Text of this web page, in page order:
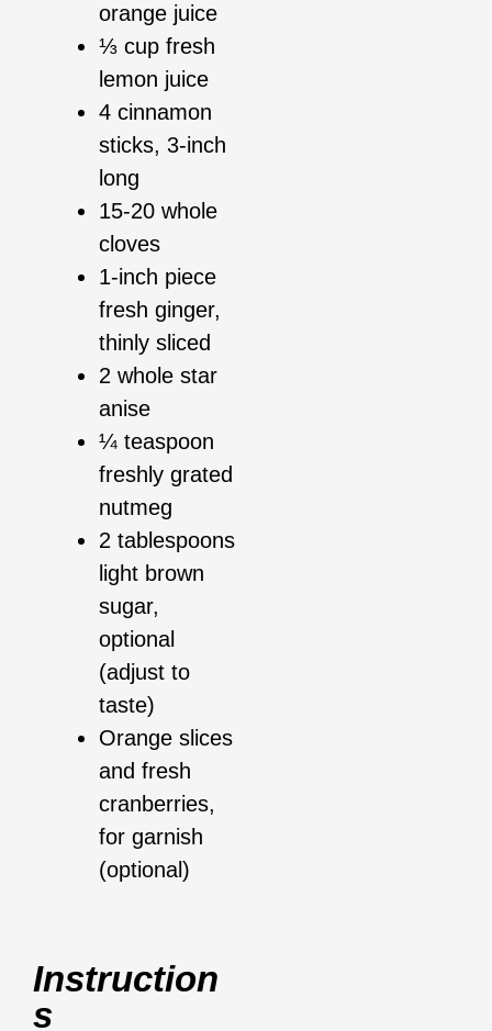
orange juice
⅓ cup fresh
lemon juice
4 cinnamon
sticks, 3-inch
long
15-20 whole
cloves
1-inch piece
fresh ginger,
thinly sliced
2 whole star
anise
¼ teaspoon
freshly grated
nutmeg
2 tablespoons
light brown
sugar,
optional
(adjust to
taste)
Orange slices
and fresh
cranberries,
for garnish
(optional)
Instruction
S